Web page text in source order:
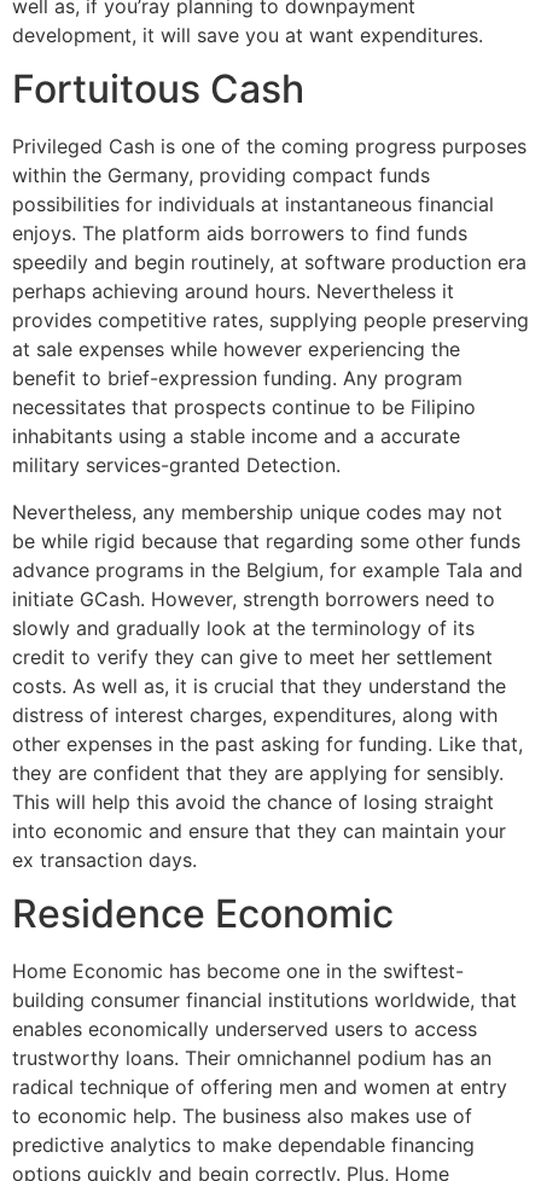
well as, if you’ray planning to downpayment
development, it will save you at want expenditures.
Fortuitous Cash
Privileged Cash is one of the coming progress purposes
within the Germany, providing compact funds
possibilities for individuals at instantaneous financial
enjoys. The platform aids borrowers to find funds
speedily and begin routinely, at software production era
perhaps achieving around hours. Nevertheless it
provides competitive rates, supplying people preserving
at sale expenses while however experiencing the
benefit to brief-expression funding. Any program
necessitates that prospects continue to be Filipino
inhabitants using a stable income and a accurate
military services-granted Detection.
Nevertheless, any membership unique codes may not
be while rigid because that regarding some other funds
advance programs in the Belgium, for example Tala and
initiate GCash. However, strength borrowers need to
slowly and gradually look at the terminology of its
credit to verify they can give to meet her settlement
costs. As well as, it is crucial that they understand the
distress of interest charges, expenditures, along with
other expenses in the past asking for funding. Like that,
they are confident that they are applying for sensibly.
This will help this avoid the chance of losing straight
into economic and ensure that they can maintain your
ex transaction days.
Residence Economic
Home Economic has become one in the swiftest-
building consumer financial institutions worldwide, that
enables economically underserved users to access
trustworthy loans. Their omnichannel podium has an
radical technique of offering men and women at entry
to economic help. The business also makes use of
predictive analytics to make dependable financing
options quickly and begin correctly. Plus, Home